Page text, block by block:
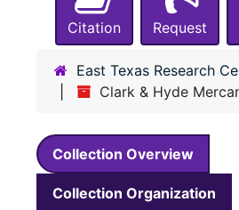
Citation Request
East Texas Research
Clark & Hyde
Collection Overview
Collection Organization